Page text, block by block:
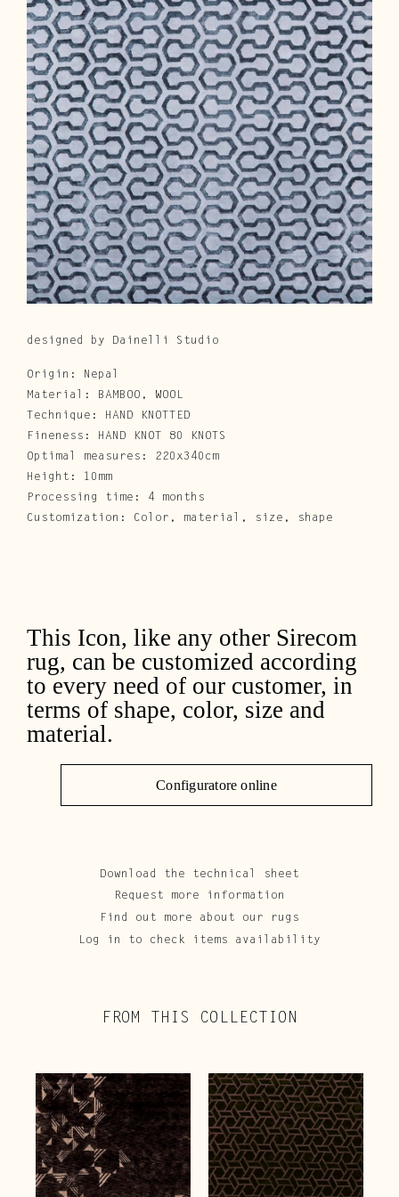
Cura e Manutenzione
Customer Service
Downloads
Area Riservata
IT | EN
designed by Dainelli Studio
Origin: Nepal
Material: BAMBOO, WOOL
Technique: HAND KNOTTED
Fineness: HAND KNOT 80 KNOTS
Optimal measures: 220x340cm
Height: 10mm
Processing time: 4 months
Customization: Color, material, size, shape
This Icon, like any other Sirecom
rug, can be customized according
to every need of our customer, in
terms of shape, color, size and
material.
Configuratore online
Download the technical sheet
Request more information
Find out more about our rugs
Log in to check items availability
FROM THIS COLLECTION